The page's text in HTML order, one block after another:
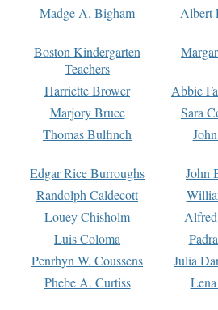
Madge A. Bigham Albert
Boston Kindergarten
Teachers
Harriette Brower
Abbie
Marjory Bruce
Sara
Thomas Bulfinch
Edgar Rice Burroughs
John
Randolph Caldecott
Louey Chisholm
Luis Coloma
Penrhyn W. Coussens
Julia
Phebe A. Curtiss